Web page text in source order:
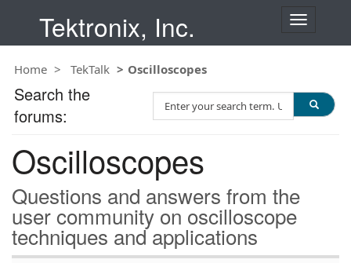
Tektronix, Inc.
T
n
a
o
Home TekTalk Oscilloscopes
Oscilloscopes
Questions and answers from the
user community on oscilloscope
techniques and applications
Search the
forums:
e
c
h
T
e
s
t